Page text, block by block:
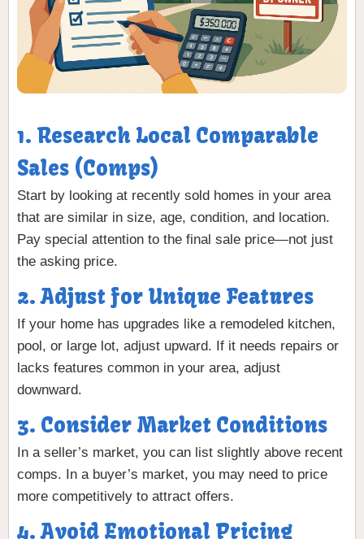
1. Research Local Comparable
Sales (Comps)
Start by looking at recently sold homes in your area
that are similar in size, age, condition, and location.
Pay special attention to the final sale price—not just
the asking price.
2. Adjust for Unique Features
If your home has upgrades like a remodeled kitchen,
pool, or large lot, adjust upward. If it needs repairs or
lacks features common in your area, adjust
downward.
3. Consider Market Conditions
In a seller’s market, you can list slightly above recent
comps. In a buyer’s market, you may need to price
more competitively to attract offers.
4. Avoid Emotional Pricing